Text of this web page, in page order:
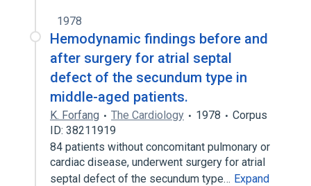
1978
Hemodynamic findings before and
after surgery for atrial septal
defect of the secundum type in
middle-aged patients.
K. Forfang The Cardiology 1978
Corpus
ID: 38211919
84 patients without concomitant pulmonary or
cardiac disease, underwent surgery for atrial
septal defect of the secundum type… Expand